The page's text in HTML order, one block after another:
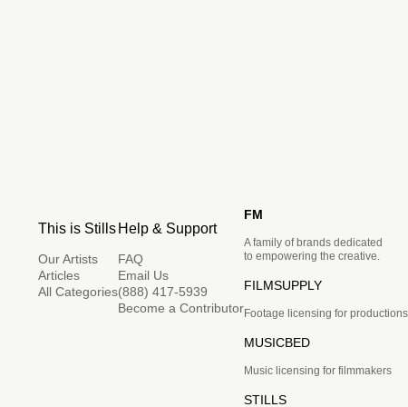
This is Stills
Our Artists
Articles
All Categories
Help & Support
FAQ
Email Us
(888) 417-5939
Become a Contributor
FM
A family of brands dedicated
to empowering the creative.
FILMSUPPLY
Footage licensing for productions
MUSICBED
Music licensing for filmmakers
STILLS